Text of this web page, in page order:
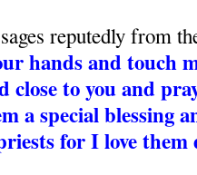
reputedly from
hands and touch
close to you and
a special blessing
for I love